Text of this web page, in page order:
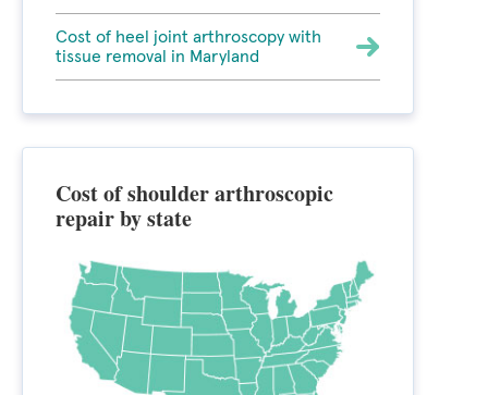
Cost of heel joint arthroscopy with
tissue removal in Maryland
Cost of shoulder arthroscopic
repair by state